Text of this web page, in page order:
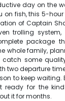
day on the
on fish, this 5-
of Captain
trolling
package
whole family,
some
two departure
to keep waiting.
ready for the
it for months.